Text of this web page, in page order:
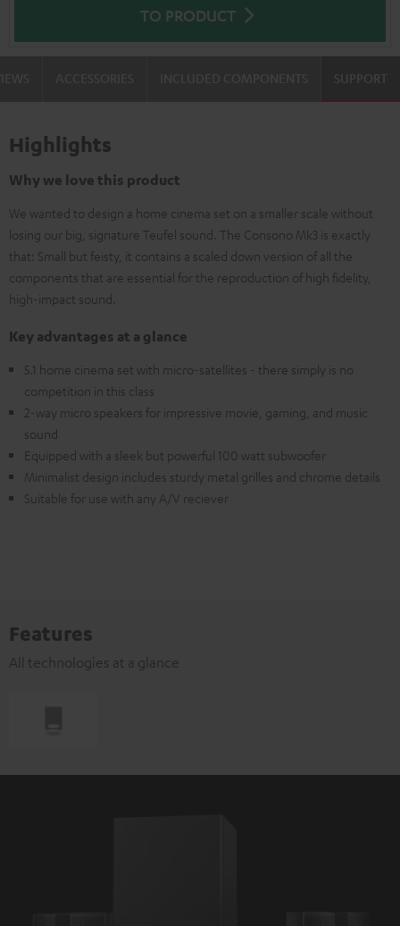
TO PRODUCT
SUPPORT
Highlights
Why we love this product
We wanted to design a home cinema set on a smaller scale without
losing our big, signature Teufel sound. The Consono Mk3 is exactly
that: Small but feisty, it contains a scaled down version of all the
components that are essential for the reproduction of high fidelity,
high-impact sound.
Key advantages at a glance
5.1 home cinema set with micro-satellites - there simply is no
competition in this class
2-way micro speakers for impressive movie, gaming, and music
sound
Equipped with a sleek but powerful 100 watt subwoofer
Minimalist design includes sturdy metal grilles and chrome details
Suitable for use with any A/V reciever
Features
All technologies at a glance